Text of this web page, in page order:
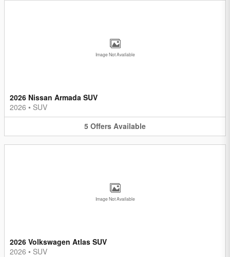
Image Not Available
2026 Nissan Armada SUV
2026 • SUV
5 Offers Available
Image Not Available
2026 Volkswagen Atlas SUV
2026 • SUV